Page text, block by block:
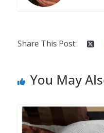
Share This Post:
You May